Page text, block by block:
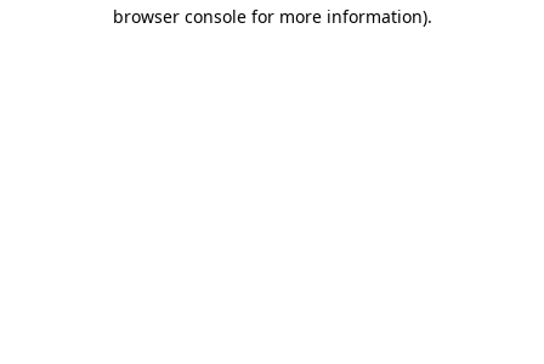
browser console for more information).